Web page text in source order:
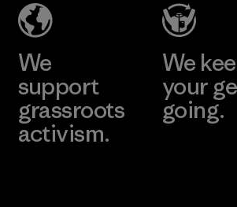
Learn More CO.,
LTD/
Material-
We
support
grassroots
activism.
We
your
going.